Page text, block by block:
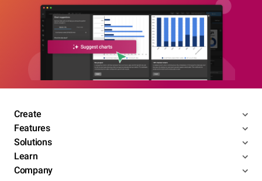
Create
Features
Solutions
Learn
Company